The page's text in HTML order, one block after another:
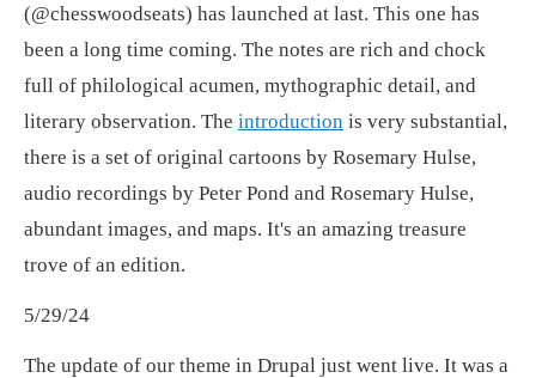
(@chesswoodseats) has launched at last. This one has
been a long time coming. The notes are rich and chock
full of philological acumen, mythographic detail, and
literary observation. The introduction is very substantial,
there is a set of original cartoons by Rosemary Hulse,
audio recordings by Peter Pond and Rosemary Hulse,
abundant images, and maps. It's an amazing treasure
trove of an edition.
5/29/24
The update of our theme in Drupal just went live. It was a